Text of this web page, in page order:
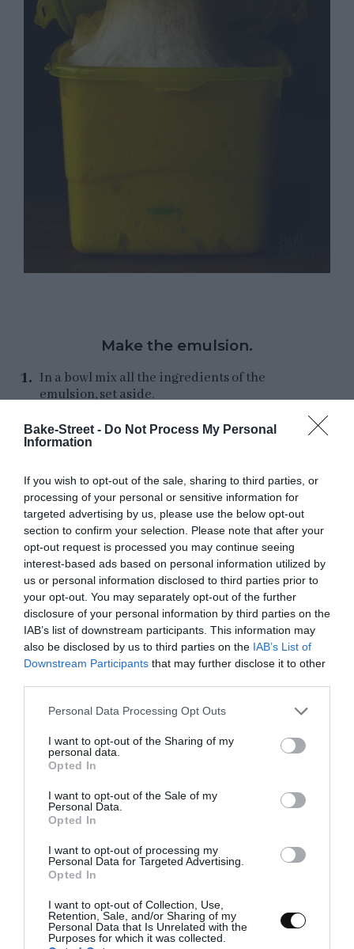
Bake-Street - Do Not Process My Personal
Information
If you wish to opt-out of the sale, sharing to third parties, or
processing of your personal or sensitive information for
targeted advertising by us, please use the below opt-out
section to confirm your selection. Please note that after your
opt-out request is processed you may continue seeing
interest-based ads based on personal information utilized by
us or personal information disclosed to third parties prior to
your opt-out. You may separately opt-out of the further
disclosure of your personal information by third parties on the
IAB’s list of downstream participants. This information may
also be disclosed by us to third parties on the IAB’s List of
Downstream Participants that may further disclose it to other
Please note that this website/app uses one or more Google
not limited to your visit or usage behaviour. You may click to
grant or deny consent to Google and its third-party tags to
use your data for below specified purposes in below Google
consent section.
Personal Data Processing Opt Outs
I want to opt-out of the Sharing of my
personal data.
Opted In
I want to opt-out of the Sale of my
Personal Data.
Opted In
I want to opt-out of processing my
Personal Data for Targeted Advertising.
Opted In
I want to opt-out of Collection, Use,
Retention, Sale, and/or Sharing of my
Personal Data that Is Unrelated with the
Purposes for which it was collected.
Make the emulsion.
In a bowl mix all the ingredients of the
emulsion, set aside.
Make secondo impasto
Transfer the primo impasto
to the bowl of the
kneader directly from the fridge , you will
notice that the interior has created a perfect
and precious gluten mesh.
Add the flour and knead until the gluten
develops perfectly. The dough will be curled
completely on the hook. It will take about17-
18 minutes.
Pour the yolks into the dough and knead them
again until they are completely integrated.
It'll take about5 minutes.
Add the sugar and continue kneading for7
more minutes
thread while the kneader is still working.
until we obtain a developed and elastic dough.
Add the emulsion.